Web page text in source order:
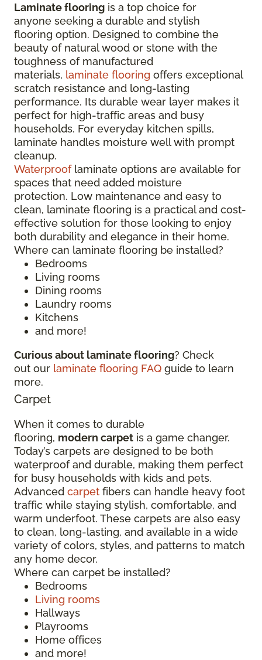
Laminate flooring is a top choice for
anyone seeking a durable and stylish
flooring option. Designed to combine the
beauty of natural wood or stone with the
toughness of manufactured
materials, laminate flooring offers exceptional
scratch resistance and long-lasting
performance. Its durable wear layer makes it
perfect for high-traffic areas and busy
households. For everyday kitchen spills,
laminate handles moisture well with prompt
cleanup.
Waterprooflaminate options are available for
spaces that need added moisture
protection. Low maintenance and easy to
clean, laminate flooring is a practical and cost-
effective solution for those looking to enjoy
both durability and elegance in their home.
Where can laminate flooring be installed?
Bedrooms
Living rooms
Dining rooms
Laundry rooms
Kitchens
and more!
Curious about laminate flooring? Check
out our laminate flooring FAQ guide to learn
more.
Carpet
When it comes to durable
flooring, modern carpet is a game changer.
Today’s carpets are designed to be both
waterproof and durable, making them perfect
for busy households with kids and pets.
Advanced carpet fibers can handle heavy foot
traffic while staying stylish, comfortable, and
warm underfoot. These carpets are also easy
to clean, long-lasting, and available in a wide
variety of colors, styles, and patterns to match
any home decor.
Where can carpet be installed?
Bedrooms
Living rooms
Hallways
Playrooms
Home offices
and more!